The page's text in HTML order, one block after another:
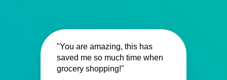
"You are amazing, this has
saved me so much time when
grocery shopping!"